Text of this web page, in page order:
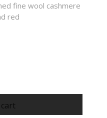
fine wool cashmere
red